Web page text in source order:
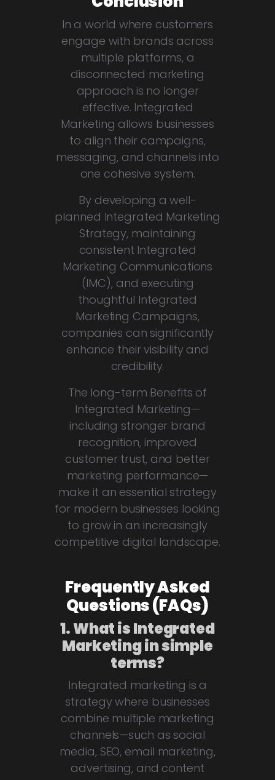
In a world where customers
engage with brands across
multiple platforms, a
disconnected marketing
approach is no longer
effective. Integrated
Marketing allows businesses
to align their campaigns,
messaging, and channels into
one cohesive system.
By developing a well-
planned Integrated Marketing
Strategy, maintaining
consistent Integrated
Marketing Communications
(IMC), and executing
thoughtful Integrated
Marketing Campaigns,
companies can significantly
enhance their visibility and
credibility.
The long-term Benefits of
Integrated Marketing—
including stronger brand
recognition, improved
customer trust, and better
marketing performance—
make it an essential strategy
for modern businesses looking
to grow in an increasingly
competitive digital landscape.
Frequently Asked
Questions (FAQs)
1. What is Integrated
Marketing in simple
terms?
Integrated marketing is a
strategy where businesses
combine multiple marketing
channels—such as social
media, SEO, email marketing,
advertising, and content